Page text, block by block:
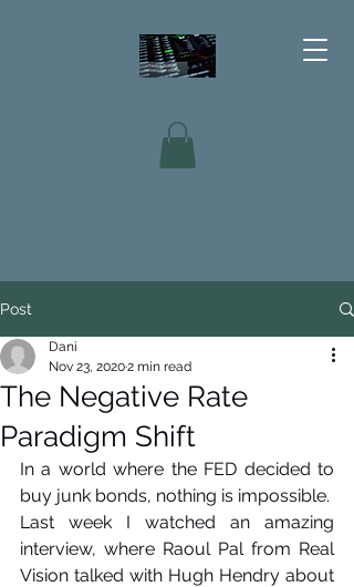
Post
The Negative Rate
Paradigm Shift
Dani
Nov 23, 20202 min read
In a world where the FED decided to
buy junk bonds, nothing is impossible.
Last week I watched an amazing
interview, where Raoul Pal from Real
Vision talked with Hugh Hendry about